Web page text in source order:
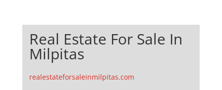
Real Estate For Sale In
Milpitas
realestateforsaleinmilpitas.com